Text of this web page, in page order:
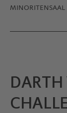
MINORITEN­SAAL
DARTH